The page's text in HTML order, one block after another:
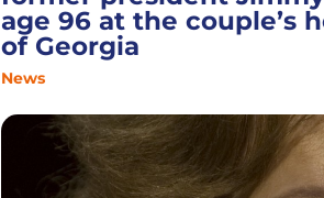
age 96 at the couple’s
of Georgia
News